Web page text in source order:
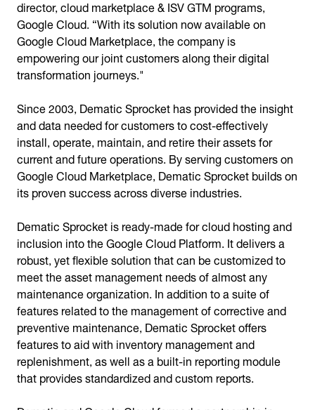
director, cloud marketplace & ISV GTM programs,
Google Cloud. “With its solution now available on
Google Cloud Marketplace, the company is
empowering our joint customers along their digital
transformation journeys."
Since 2003, Dematic Sprocket has provided the insight
and data needed for customers to cost-effectively
install, operate, maintain, and retire their assets for
current and future operations. By serving customers on
Google Cloud Marketplace, Dematic Sprocket builds on
its proven success across diverse industries.
Dematic Sprocket is ready-made for cloud hosting and
inclusion into the Google Cloud Platform. It delivers a
robust, yet flexible solution that can be customized to
meet the asset management needs of almost any
maintenance organization. In addition to a suite of
features related to the management of corrective and
preventive maintenance, Dematic Sprocket offers
features to aid with inventory management and
replenishment, as well as a built-in reporting module
that provides standardized and custom reports.